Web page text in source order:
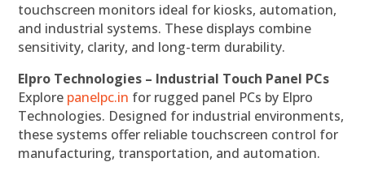
touchscreen monitors ideal for kiosks, automation,
and industrial systems. These displays combine
sensitivity, clarity, and long-term durability.
Elpro Technologies – Industrial Touch Panel PCs
Explore panelpc.in for rugged panel PCs by Elpro
Technologies. Designed for industrial environments,
these systems offer reliable touchscreen control for
manufacturing, transportation, and automation.